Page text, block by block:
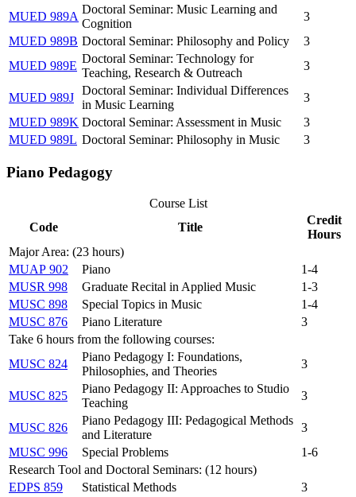
MUED 989A
Doctoral Seminar: Music Learning and
Cognition
3
MUED 989B Doctoral Seminar: Philosophy and Policy
3
MUED 989E
Doctoral Seminar: Technology for
Teaching, Research & Outreach
3
MUED 989J
Doctoral Seminar: Individual Differences
in Music Learning
3
MUED 989K Doctoral Seminar: Assessment in Music
3
MUED 989L Doctoral Seminar: Philosophy in Music 3
Piano Pedagogy
Course List
Code
Title
Credit
Hours
Major Area: (23 hours)
MUAP 902
Piano
1-4
MUSR 998
Graduate Recital in Applied Music
1-3
MUSC 898
Special Topics in Music
1-4
MUSC 876
Piano Literature
3
Take 6 hours from the following courses:
MUSC 824
Piano Pedagogy I: Foundations,
Philosophies, and Theories
3
MUSC 825
Piano Pedagogy II: Approaches to Studio
Teaching
3
MUSC 826
Piano Pedagogy III: Pedagogical Methods
and Literature
3
MUSC 996
Special Problems
1-6
Research Tool and Doctoral Seminars: (12 hours)
EDPS 859
Statistical Methods
3